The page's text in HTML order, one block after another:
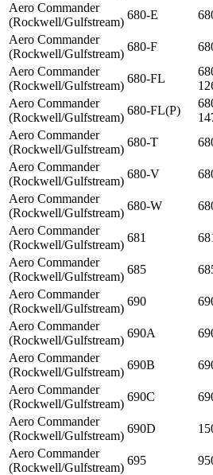
Aero Commander
(Rockwell/Gulfstream)
680-E
Aero Commander
(Rockwell/Gulfstream)
680-F
Aero Commander
(Rockwell/Gulfstream)
680-FL
Aero Commander
(Rockwell/Gulfstream)
680-FL(P)
Aero Commander
(Rockwell/Gulfstream)
680-T
Aero Commander
(Rockwell/Gulfstream)
680-V
Aero Commander
(Rockwell/Gulfstream)
680-W
Aero Commander
(Rockwell/Gulfstream)
681
Aero Commander
(Rockwell/Gulfstream)
685
Aero Commander
(Rockwell/Gulfstream)
690
Aero Commander
(Rockwell/Gulfstream)
690A
Aero Commander
(Rockwell/Gulfstream)
690B
Aero Commander
(Rockwell/Gulfstream)
690C
Aero Commander
(Rockwell/Gulfstream)
690D
Aero Commander
(Rockwell/Gulfstream)
695